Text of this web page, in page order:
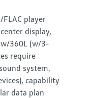
player
display,
w/360L (w/3-
require
system,
capability
data plan